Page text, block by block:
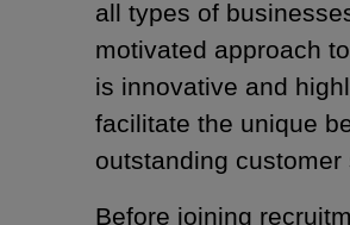
all types of
motivated approach
is innovative and
facilitate the unique
outstanding customer
Before joining